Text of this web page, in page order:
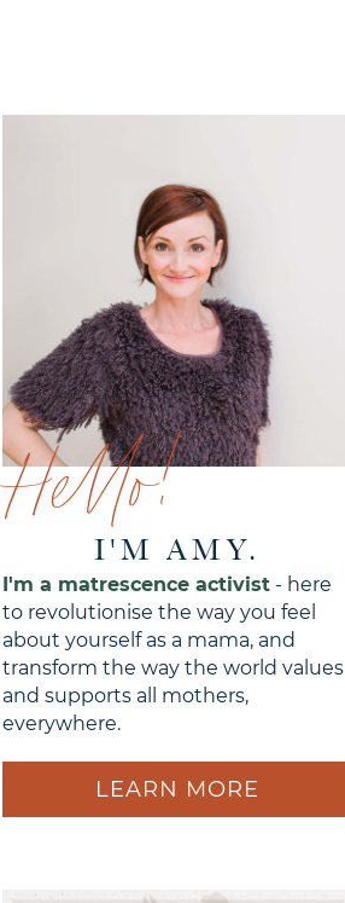
Hello!
I'M AMY.
I'm a matrescence activist- here
to revolutionise the way you feel
about yourself as a mama, and
transform the way the world values
and supports all mothers,
everywhere.
LEARN MORE